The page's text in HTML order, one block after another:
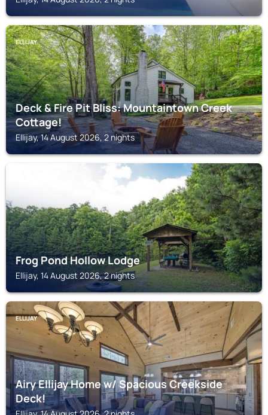
ELLIJAY
Deck & Fire Pit Bliss: Mountaintown Creek
Cottage!
Ellijay, 14 August 2026, 2 nights
Frog Pond Hollow Lodge
Ellijay, 14 August 2026, 2 nights
ELLIJAY
Airy Ellijay Home w/ Spacious Creekside
Deck!